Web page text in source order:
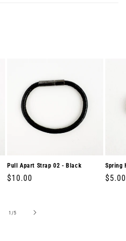
Pull Apart Strap 02 - Black
Regular
$10.00
Spring
$5.00
1 /of
5